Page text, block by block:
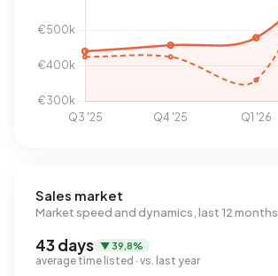
Sales market
Market speed and dynamics, last 12 months
43 days ▼ 39,8%
average time listed · vs. last year